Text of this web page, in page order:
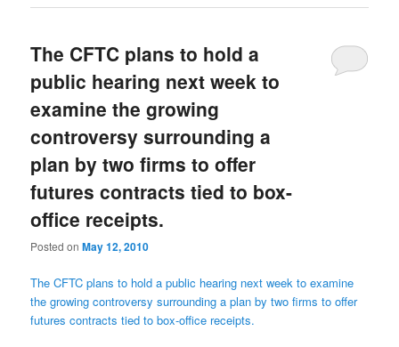
The CFTC plans to hold a
public hearing next week to
examine the growing
controversy surrounding a
plan by two firms to offer
futures contracts tied to box-
office receipts.
Posted onMay 12, 2010
The CFTC plans to hold a public hearing next week to examine
the growing controversy surrounding a plan by two firms to offer
futures contracts tied to box-office receipts.